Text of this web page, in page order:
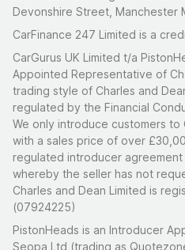
Devonshire Street, Manchester
CarFinance 247 Limited is a
CarGurus UK Limited t/a
Appointed Representative of
trading style of Charles and
regulated by the Financial
We only introduce customers to
with a sales price of over
regulated introducer agreement
whereby the seller has not
Charles and Dean Limited is
(07924225)
PistonHeads is an Introducer
Seopa Ltd (trading as